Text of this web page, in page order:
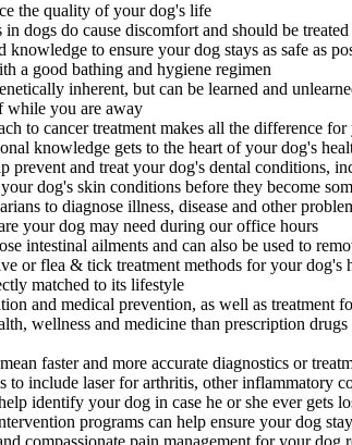
the quality of your dog's life
dogs do cause discomfort and should be treated
to ensure your dog stays as safe as
a good bathing and hygiene regimen
inherent, but can be learned and
while you are away
to cancer treatment makes all the difference
knowledge gets to the heart of your dog's
prevent and treat your dog's dental conditions,
dog's skin conditions before they become
to diagnose illness, disease and other
your dog may need during our office hours
intestinal ailments and can also be used to
or flea & tick treatment methods for your dog's
matched to its lifestyle
and medical prevention, as well as treatment
wellness and medicine than prescription
faster and more accurate diagnostics or
to include laser for arthritis, other inflammatory
identify your dog in case he or she ever gets
programs can help ensure your dog